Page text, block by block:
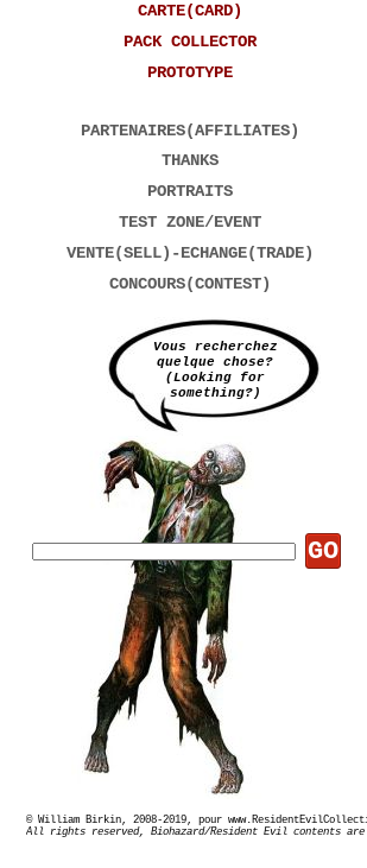
CARTE(CARD)
PACK COLLECTOR
PROTOTYPE
Vous recherchez
quelque chose?
(Looking for
something?)
GO
PARTENAIRES(AFFILIATES)
THANKS
PORTRAITS
TEST ZONE/EVENT
VENTE(SELL)-ECHANGE(TRADE)
CONCOURS(CONTEST)
© William Birkin, 2008-2019, pour
All rights reserved, Biohazard/Resident Evil contents are